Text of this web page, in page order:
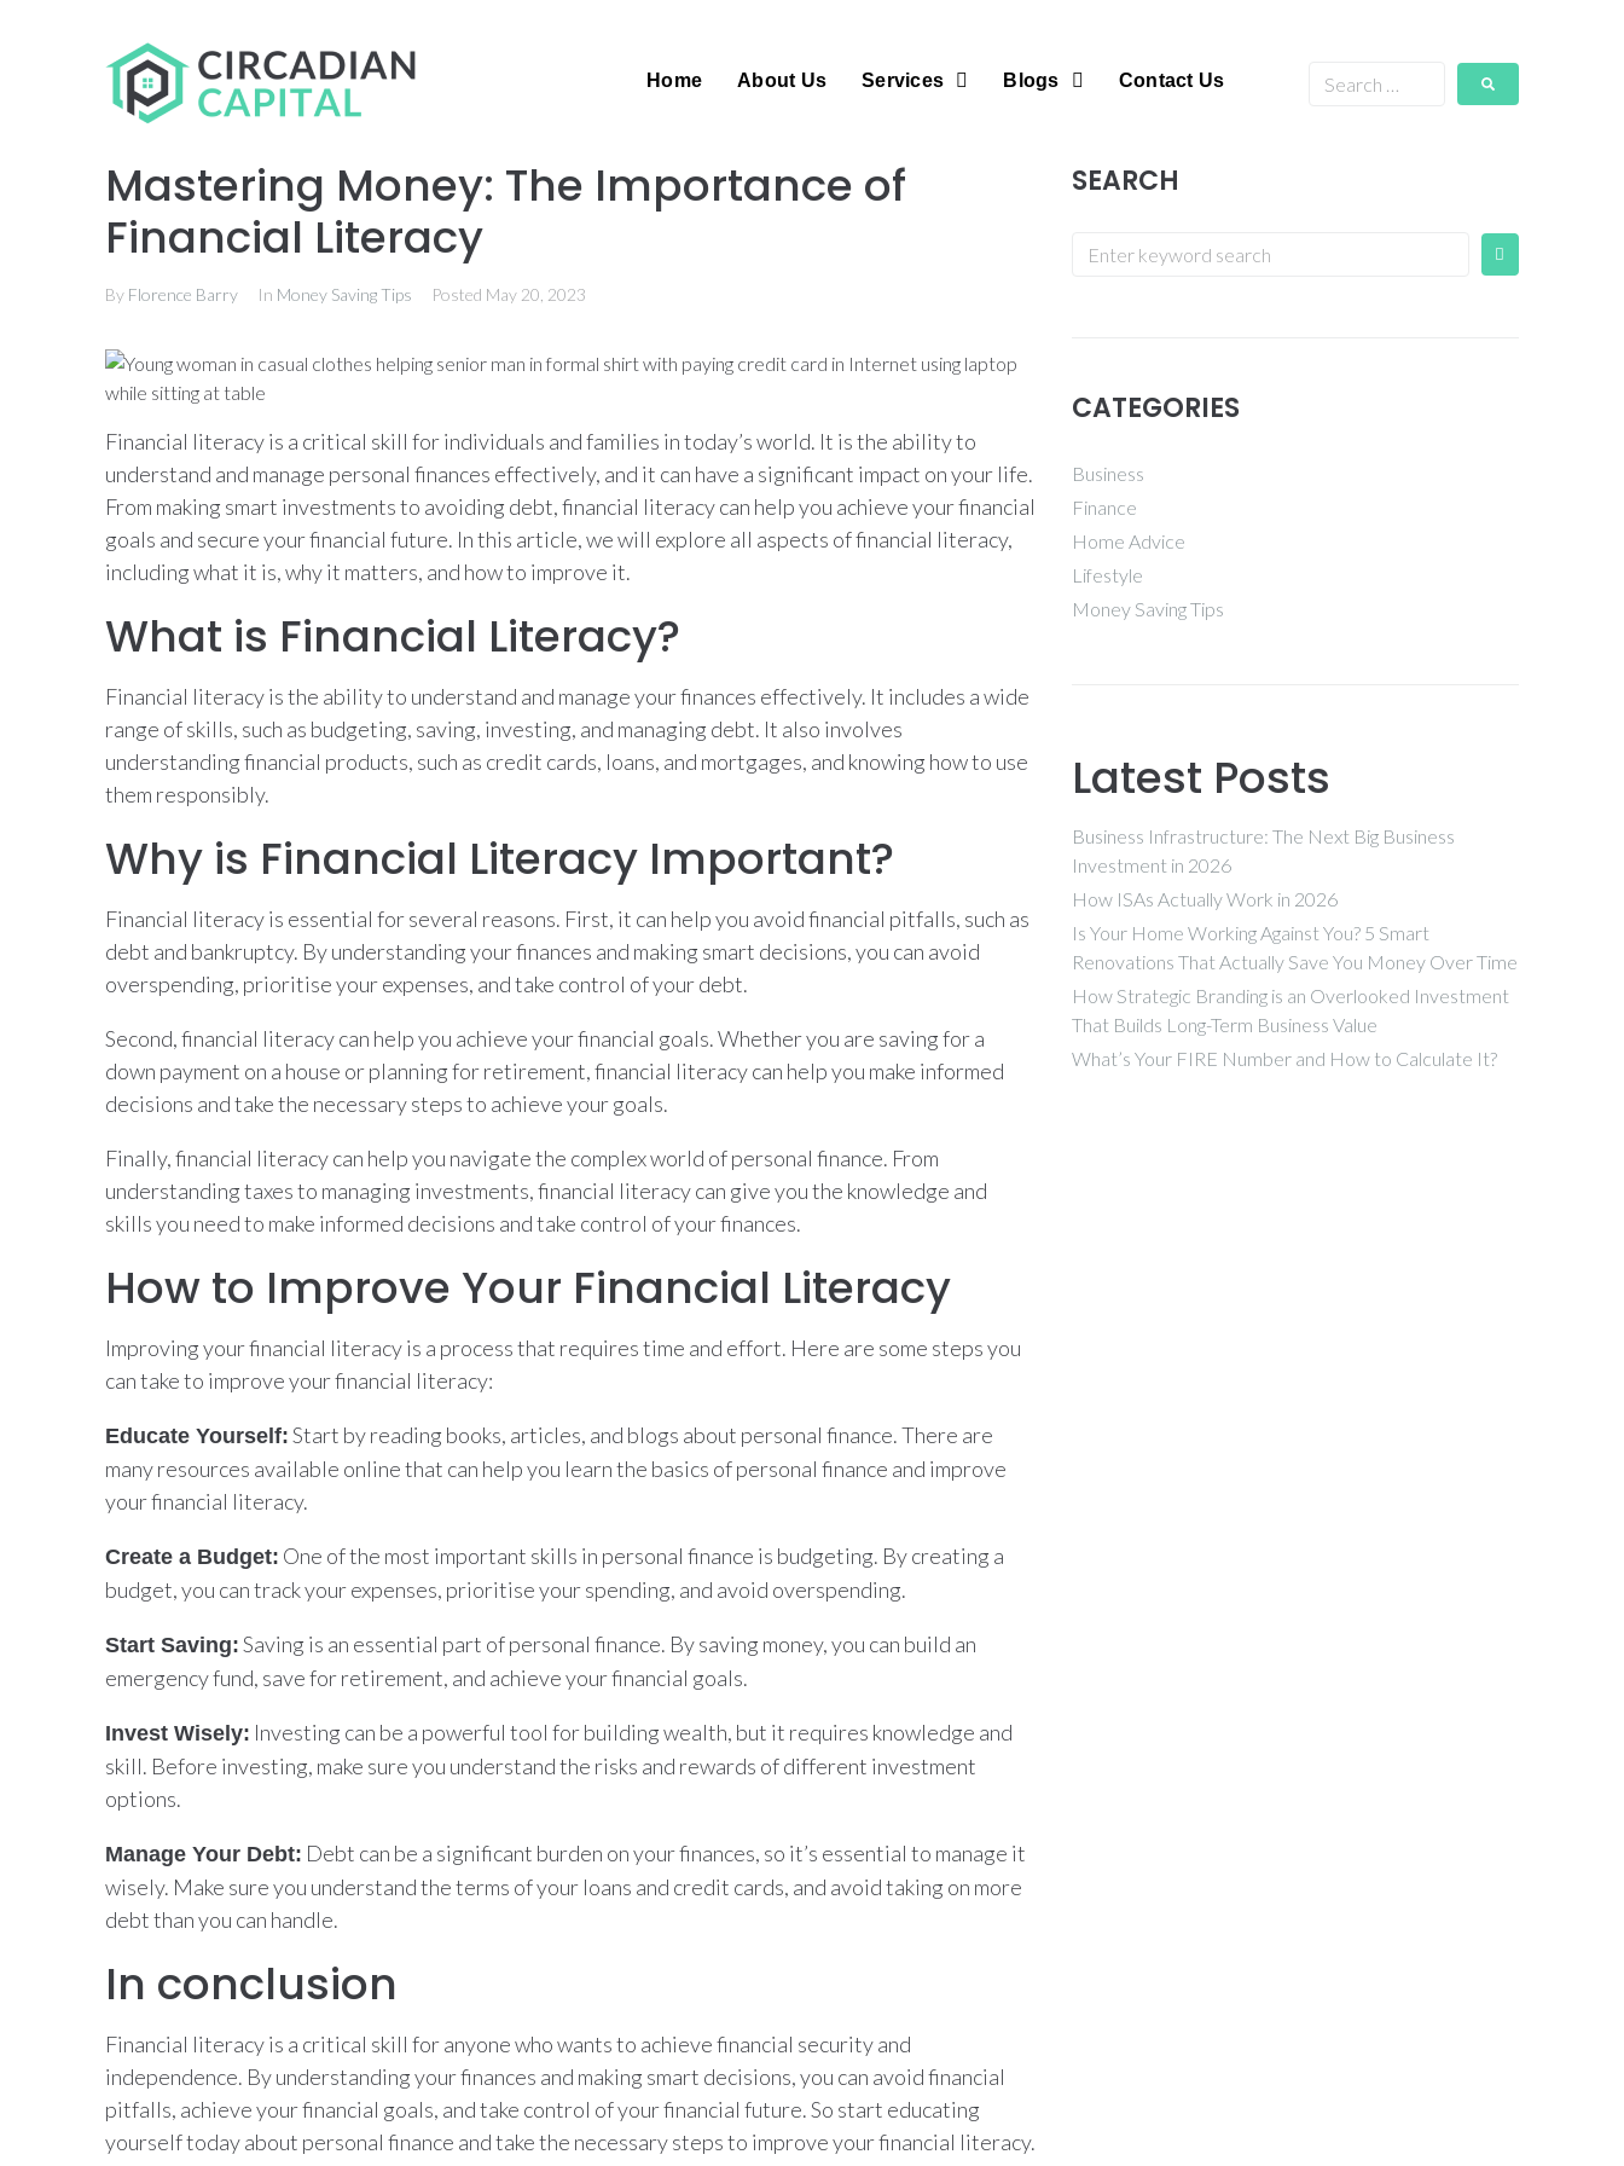
Home About Us Services Blogs Contact Us
Mastering Money: The Importance of
Financial Literacy
By Florence Barry In Money Saving Tips Posted May 20, 2023
Financial literacy is a critical skill for individuals and families in today’s world. It is the ability to
understand and manage personal finances effectively, and it can have a significant impact on your life.
From making smart investments to avoiding debt, financial literacy can help you achieve your financial
goals and secure your financial future. In this article, we will explore all aspects of financial literacy,
including what it is, why it matters, and how to improve it.
What is Financial Literacy?
Financial literacy is the ability to understand and manage your finances effectively. It includes a wide
range of skills, such as budgeting, saving, investing, and managing debt. It also involves
understanding financial products, such as credit cards, loans, and mortgages, and knowing how to use
them responsibly.
Why is Financial Literacy Important?
Financial literacy is essential for several reasons. First, it can help you avoid financial pitfalls, such as
debt and bankruptcy. By understanding your finances and making smart decisions, you can avoid
overspending, prioritise your expenses, and take control of your debt.
Second, financial literacy can help you achieve your financial goals. Whether you are saving for a
down payment on a house or planning for retirement, financial literacy can help you make informed
decisions and take the necessary steps to achieve your goals.
Finally, financial literacy can help you navigate the complex world of personal finance. From
understanding taxes to managing investments, financial literacy can give you the knowledge and
skills you need to make informed decisions and take control of your finances.
How to Improve Your Financial Literacy
Improving your financial literacy is a process that requires time and effort. Here are some steps you
can take to improve your financial literacy:
Educate Yourself: Start by reading books, articles, and blogs about personal finance. There are
many resources available online that can help you learn the basics of personal finance and improve
your financial literacy.
Create a Budget: One of the most important skills in personal finance is budgeting. By creating a
budget, you can track your expenses, prioritise your spending, and avoid overspending.
Start Saving: Saving is an essential part of personal finance. By saving money, you can build an
emergency fund, save for retirement, and achieve your financial goals.
Invest Wisely: Investing can be a powerful tool for building wealth, but it requires knowledge and
skill. Before investing, make sure you understand the risks and rewards of different investment
options.
Manage Your Debt: Debt can be a significant burden on your finances, so it’s essential to manage it
wisely. Make sure you understand the terms of your loans and credit cards, and avoid taking on more
debt than you can handle.
In conclusion
Financial literacy is a critical skill for anyone who wants to achieve financial security and
independence. By understanding your finances and making smart decisions, you can avoid financial
pitfalls, achieve your financial goals, and take control of your financial future. So start educating
yourself today about personal finance and take the necessary steps to improve your financial literacy.
SEARCH
CATEGORIES
Business
Finance
Home Advice
Lifestyle
Money Saving Tips
Latest Posts
Business Infrastructure: The Next Big Business
Investment in 2026
How ISAs Actually Work in 2026
Is Your Home Working Against You? 5 Smart
Renovations That Actually Save You Money Over Time
How Strategic Branding is an Overlooked Investment
That Builds Long-Term Business Value
What’s Your FIRE Number and How to Calculate It?